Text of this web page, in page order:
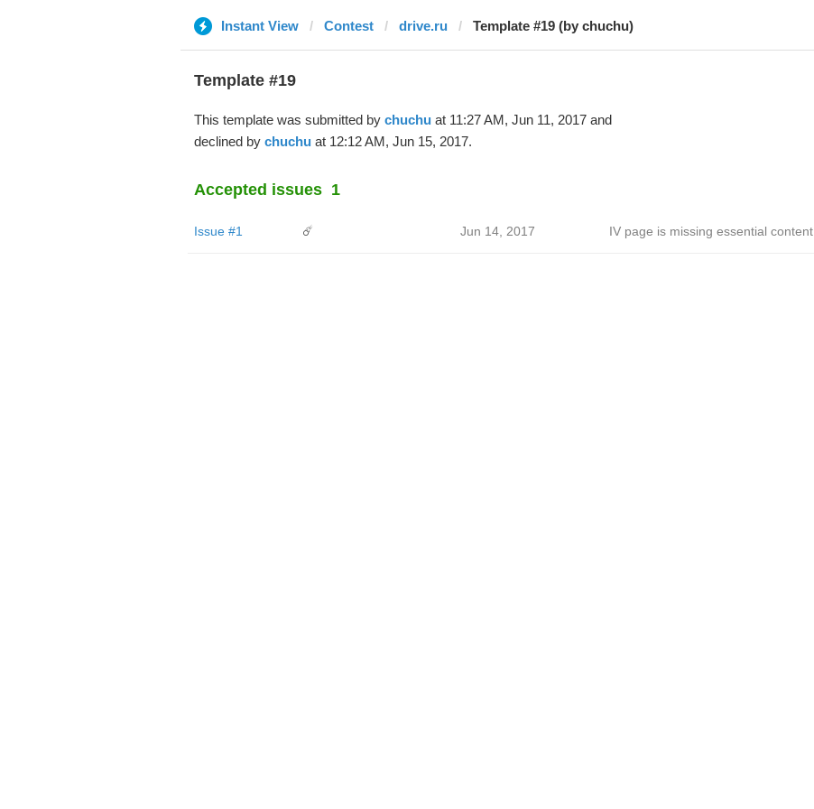
Instant View Contest drive.ru Template #19 (by chuchu)
Template #19
This template was submitted by chuchuat 11:27 AM, Jun 11, 2017 and
declined by chuchuat 12:12 AM, Jun 15, 2017.
Accepted issues 1
Issue #1 ☄️ Jun 14, 2017 IV page is missing essential content